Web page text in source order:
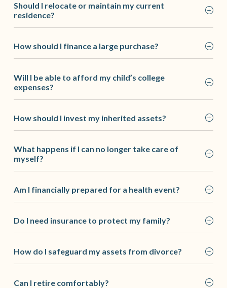
Should I relocate or maintain my current
residence?
How should I finance a large purchase?
Will I be able to afford my child’s college
expenses?
How should I invest my inherited assets?
What happens if I can no longer take care of
myself?
Am I financially prepared for a health event?
Do I need insurance to protect my family?
How do I safeguard my assets from divorce?
Can I retire comfortably?